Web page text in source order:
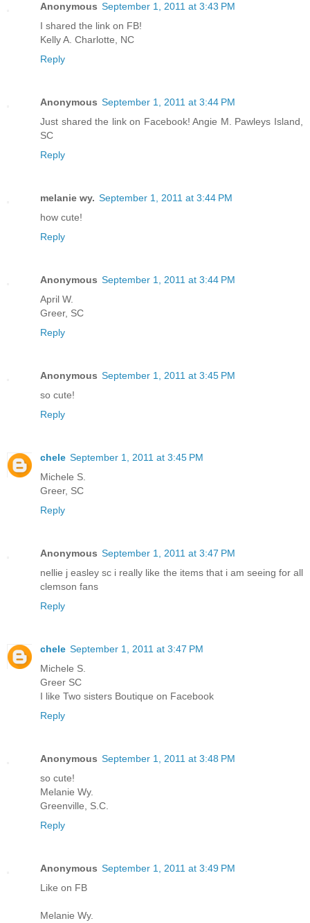
Anonymous September 1, 2011 at 3:43 PM
I shared the link on FB!
Kelly A. Charlotte, NC
Reply
Anonymous September 1, 2011 at 3:44 PM
Just shared the link on Facebook! Angie M. Pawleys Island,
SC
Reply
melanie wy. September 1, 2011 at 3:44 PM
how cute!
Reply
Anonymous September 1, 2011 at 3:44 PM
April W.
Greer, SC
Reply
Anonymous September 1, 2011 at 3:45 PM
so cute!
Reply
chele September 1, 2011 at 3:45 PM
Michele S.
Greer, SC
Reply
Anonymous September 1, 2011 at 3:47 PM
nellie j easley sc i really like the items that i am seeing for all
clemson fans
Reply
chele September 1, 2011 at 3:47 PM
Michele S.
Greer SC
I like Two sisters Boutique on Facebook
Reply
Anonymous September 1, 2011 at 3:48 PM
so cute!
Melanie Wy.
Greenville, S.C.
Reply
Anonymous September 1, 2011 at 3:49 PM
Like on FB
Melanie Wy.